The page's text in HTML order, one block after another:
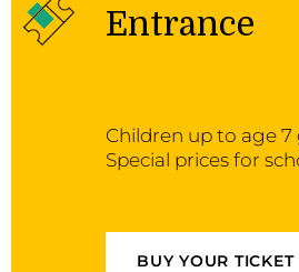
Entrance
Children up to age 7
Special prices for
BUY YOUR TICKET